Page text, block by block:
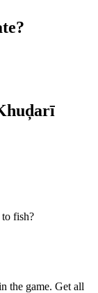
fish?
the game. Get all